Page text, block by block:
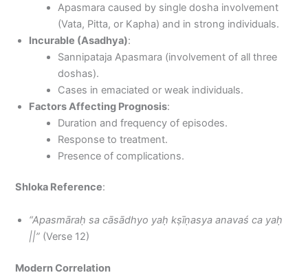
Apasmara caused by single dosha involvement
(Vata, Pitta, or Kapha) and in strong individuals.
Incurable (Asadhya):
Sannipataja Apasmara (involvement of all three
doshas).
Cases in emaciated or weak individuals.
Factors Affecting Prognosis:
Duration and frequency of episodes.
Response to treatment.
Presence of complications.
Shloka Reference:
“Apasmāraḥ sa cāsādhyo yaḥ kṣīṇasya anavaś ca yaḥ
||” (Verse 12)
Modern Correlation